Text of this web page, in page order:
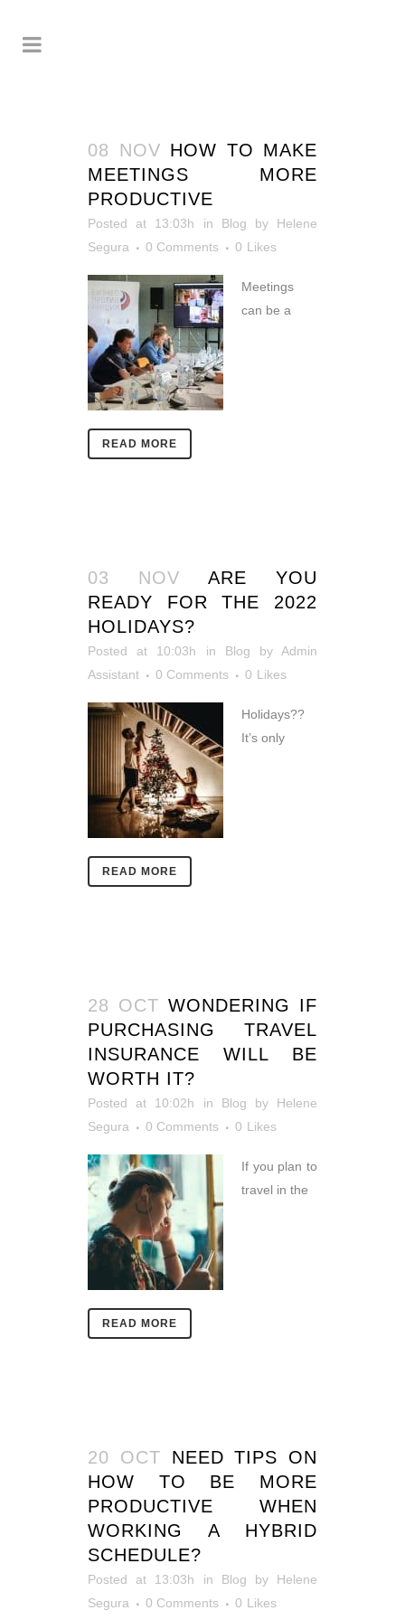
08 NOV HOW TO MAKE
MEETINGS MORE
PRODUCTIVE
Posted at 13:03h in Blog by Helene
Segura
0 Comments 0 Likes
Meetings
can be a
READ MORE
03 NOV
ARE YOU
READY FOR THE 2022
HOLIDAYS?
Posted at 10:03h in Blog byAdmin
Assistant
0 Comments 0 Likes
Holidays??
It’s only
READ MORE
28 OCT WONDERING IF
PURCHASING TRAVEL
INSURANCE WILL BE
WORTH IT?
Posted at 10:02h in Blog by Helene
Segura
0 Comments 0 Likes
If you plan to
travel in the
READ MORE
20 OCT
NEED TIPS ON
HOW TO BE MORE
PRODUCTIVE WHEN
WORKING A HYBRID
SCHEDULE?
Posted at 13:03h in Blog by Helene
Segura
0 Comments 0 Likes